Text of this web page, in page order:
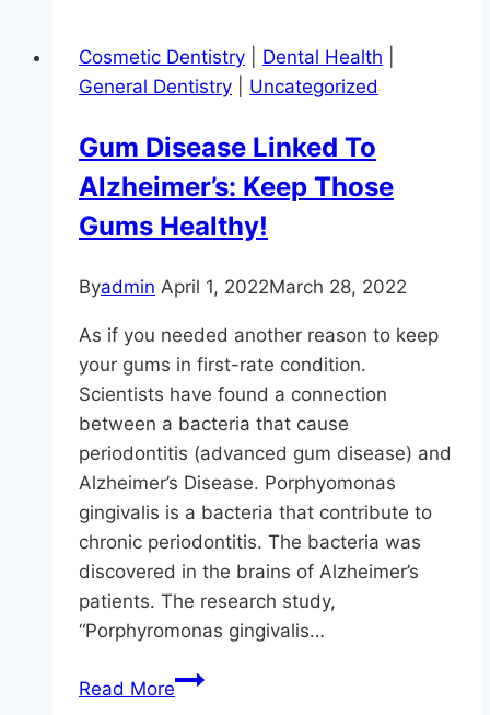
Health
in
Embracing
a
New
Smile
Cosmetic Dentistry Dental Health
General Dentistry
Uncategorized
Gum Disease Linked To
Alzheimer’s: Keep Those
Gums Healthy!
Byadmin April 1, 2022March 28, 2022
As if you needed another reason to keep
your gums in first-rate condition.
Scientists have found a connection
between a bacteria that cause
periodontitis (advanced gum disease) and
Alzheimer’s Disease. Porphyomonas
gingivalis is a bacteria that contribute to
chronic periodontitis. The bacteria was
discovered in the brains of Alzheimer’s
patients. The research study,
“Porphyromonas gingivalis…
Read MoreGum